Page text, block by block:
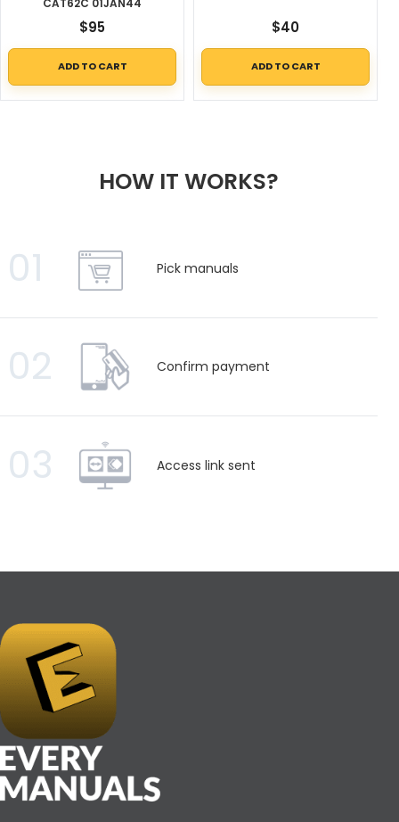
$95
ADD TO CART
$40
ADD TO CART
HOW IT WORKS?
01 Pick manuals
02 Confirm payment
03 Access link sent